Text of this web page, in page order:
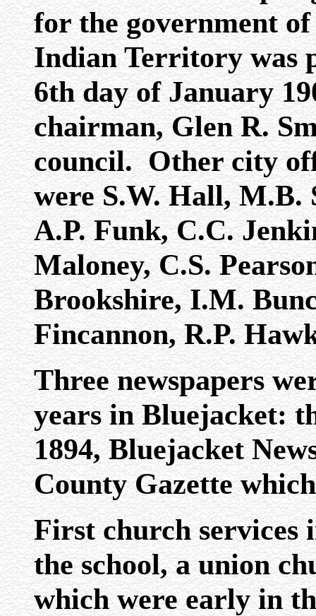
for the government
Indian Territory was
6th day of January
chairman, Glen R.
council. Other city
were S.W. Hall, M.B.
A.P. Funk, C.C.
Maloney, C.S.
Brookshire, I.M.
Fincannon, R.P.
Three newspapers
years in Bluejacket:
1894, Bluejacket
County Gazette
First church services
the school, a union
which were early in